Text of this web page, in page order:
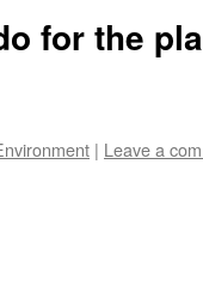
for the
| Leave a